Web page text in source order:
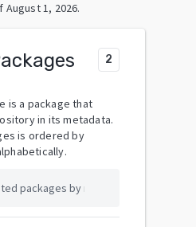
August 1, 2026.
2
is a package that
in its metadata.
is ordered by